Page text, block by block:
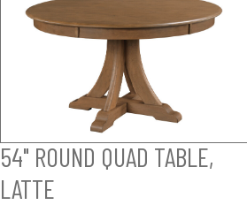
54" ROUND QUAD TABLE,
LATTE